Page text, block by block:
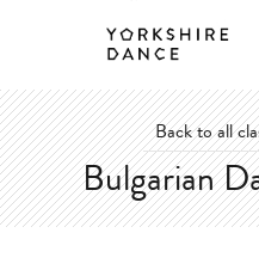
Back to all
Bulgarian